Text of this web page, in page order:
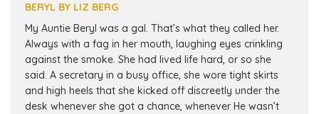
BERYL BY LIZ BERG
My Auntie Beryl was a gal. That’s what they called her.
Always with a fag in her mouth, laughing eyes crinkling
against the smoke. She had lived life hard, or so she
said. A secretary in a busy office, she wore tight skirts
and high heels that she kicked off discreetly under the
desk whenever she got a chance, whenever He wasn’t